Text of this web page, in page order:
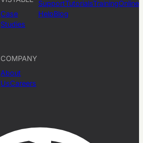
Case
Studies
COMPANY
About
UsCareers
SupportTutorialsTrainingOnline
HelpBlog